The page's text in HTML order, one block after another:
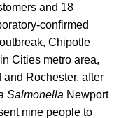
and 18
confirmed
Chipotle
Cities metro area,
Rochester, after
Salmonella Newport
nine people to